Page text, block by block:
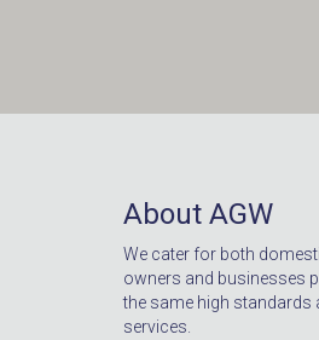
About AGW
We cater for both
owners and businesses
the same high standards
services.